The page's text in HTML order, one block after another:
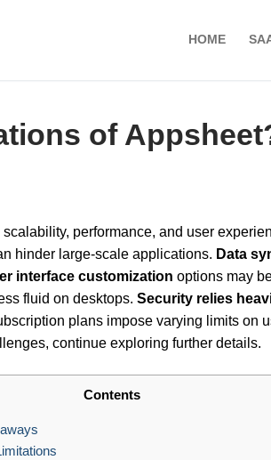
HOME
of
performance, and user
hinder large-scale applications. Data
interface customization options may
fluid on desktops. Security relies
plans impose varying limits on
continue exploring further details.
Contents